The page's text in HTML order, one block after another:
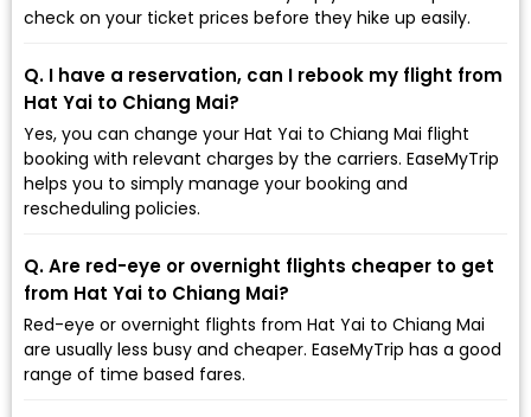
check on your ticket prices before they hike up easily.
Q. I have a reservation, can I rebook my flight from
Hat Yai to Chiang Mai?
Yes, you can change your Hat Yai to Chiang Mai flight
booking with relevant charges by the carriers. EaseMyTrip
helps you to simply manage your booking and
rescheduling policies.
Q. Are red-eye or overnight flights cheaper to get
from Hat Yai to Chiang Mai?
Red-eye or overnight flights from Hat Yai to Chiang Mai
are usually less busy and cheaper. EaseMyTrip has a good
range of time based fares.